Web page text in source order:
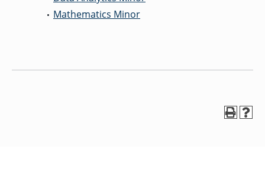
• Mathematics Minor